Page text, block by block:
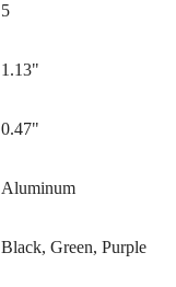
5
1.13"
0.47"
Aluminum
Black, Green, Purple